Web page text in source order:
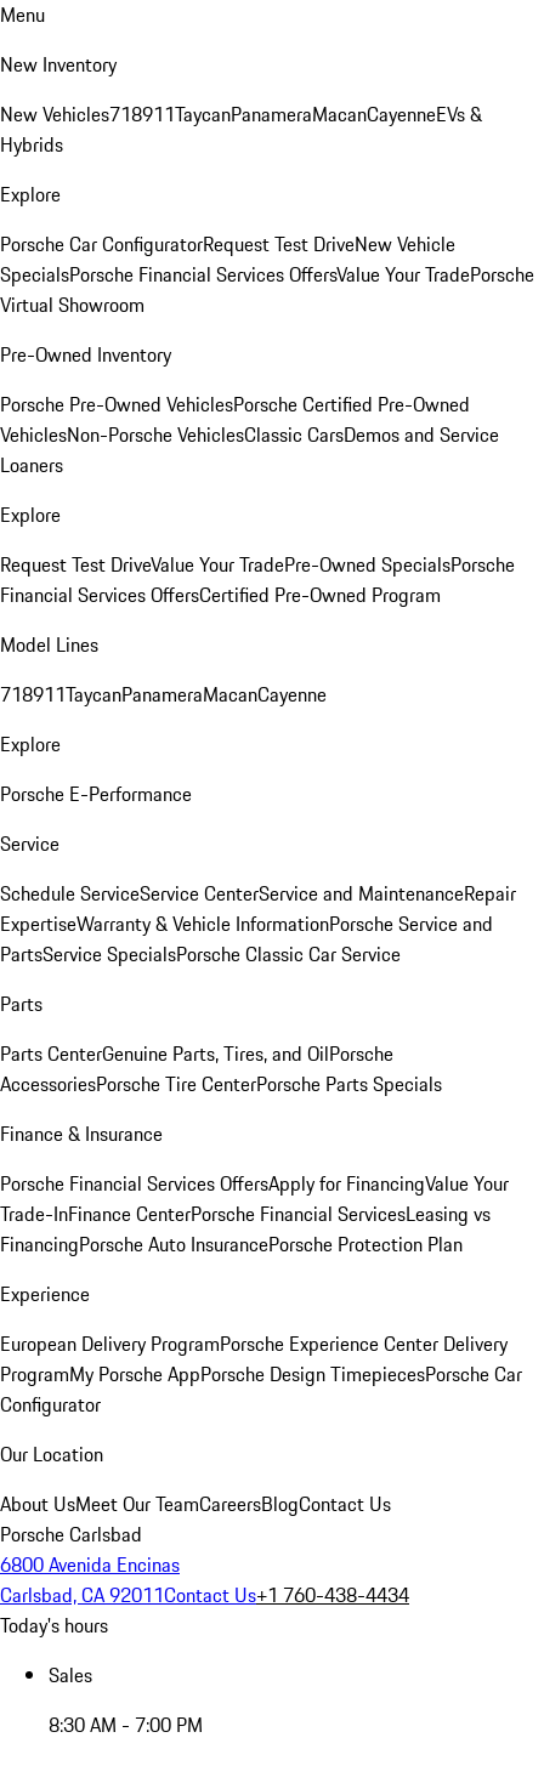
Menu
New Inventory
New Vehicles718911TaycanPanameraMacanCayenneEVs &
Hybrids
Explore
Porsche Car ConfiguratorRequest Test DriveNew Vehicle
SpecialsPorsche Financial Services OffersValue Your TradePorsche
Virtual Showroom
Pre-Owned Inventory
Porsche Pre-Owned VehiclesPorsche Certified Pre-Owned
VehiclesNon-Porsche VehiclesClassic CarsDemos and Service
Loaners
Explore
Request Test DriveValue Your TradePre-Owned SpecialsPorsche
Financial Services OffersCertified Pre-Owned Program
Model Lines
718911TaycanPanameraMacanCayenne
Explore
Porsche E-Performance
Service
Schedule ServiceService CenterService and MaintenanceRepair
ExpertiseWarranty & Vehicle InformationPorsche Service and
PartsService SpecialsPorsche Classic Car Service
Parts
Parts CenterGenuine Parts, Tires, and OilPorsche
AccessoriesPorsche Tire CenterPorsche Parts Specials
Finance & Insurance
Porsche Financial Services OffersApply for FinancingValue Your
Trade-InFinance CenterPorsche Financial ServicesLeasing vs
FinancingPorsche Auto InsurancePorsche Protection Plan
Experience
European Delivery ProgramPorsche Experience Center Delivery
ProgramMy Porsche AppPorsche Design TimepiecesPorsche Car
Configurator
Our Location
About UsMeet Our TeamCareersBlogContact Us
Porsche Carlsbad
6800 Avenida Encinas
Carlsbad, CA 92011Contact Us+1 760-438-4434
Today's hours
Sales
8:30 AM - 7:00 PM